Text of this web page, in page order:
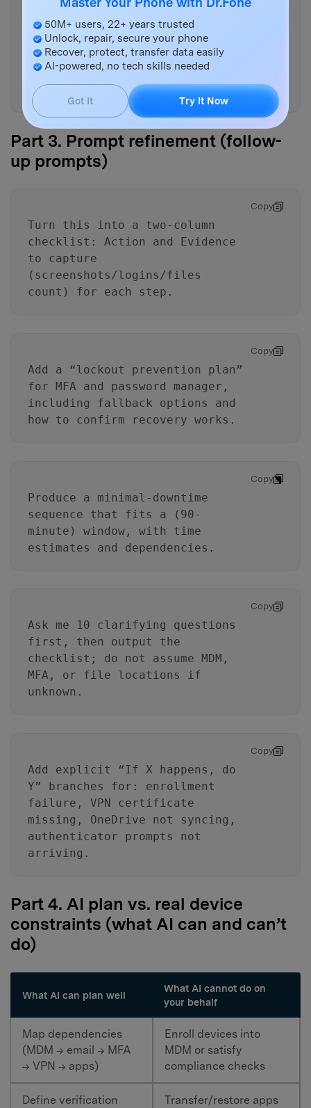
- Verification gates: “Do not
proceed unless…” checks before
wiping/unenrolling
- A final “cutover checklist”
that confirms end-to-end access
on the new phone
Part 3. Prompt refinement (follow-
up prompts)
Copy
Turn this into a two-column
checklist: Action and Evidence
to capture
(screenshots/logins/files
count) for each step.
Copy
Add a “lockout prevention plan”
for MFA and password manager,
including fallback options and
how to confirm recovery works.
Copy
Produce a minimal-downtime
sequence that fits a (90-
minute) window, with time
estimates and dependencies.
Copy
Ask me 10 clarifying questions
first, then output the
checklist; do not assume MDM,
MFA, or file locations if
unknown.
Copy
Add explicit “If X happens, do
Y” branches for: enrollment
failure, VPN certificate
missing, OneDrive not syncing,
authenticator prompts not
arriving.
Part 4. AI plan vs. real device
constraints (what AI can and can’t
do)
What AI can plan well
What AI cannot do on
your behalf
Map dependencies
(MDM → email → MFA
→ VPN → apps)
Enroll devices into
MDM or satisfy
compliance checks
Define verification
Transfer/restore apps
50M+ users, 22+ years trusted
Unlock, repair, secure your phone
Recover, protect, transfer data easily
AI-powered, no tech skills needed
Got It Try It Now